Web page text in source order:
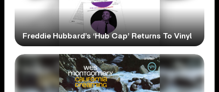
Freddie Hubbard’s ‘Hub Cap’ Returns To Vinyl